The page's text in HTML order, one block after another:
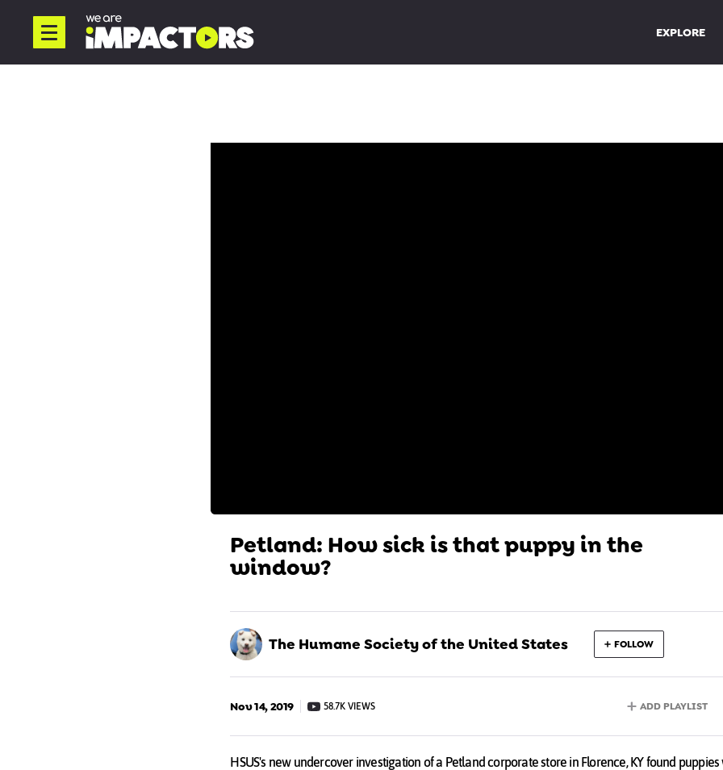
EXPLORE
Petland: How sick is that puppy in the
window?
The Humane Society of the United States FOLLOW
Nov 14, 2019 58.7K VIEWS ADD PLAYLIST
HSUS's new undercover investigation of a Petland corporate store in Florence, KY found